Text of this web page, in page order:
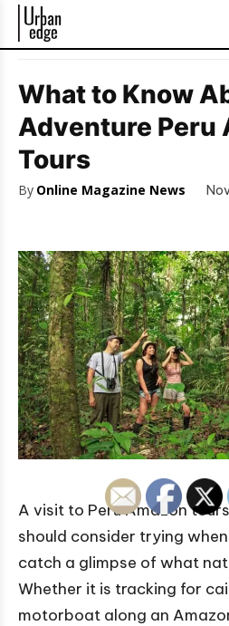
What to Know
Adventure Peru
Tours
By Online Magazine News
A visit to Peru Amazon
should consider trying
catch a glimpse of what
Whether it is tracking for
motorboat along an